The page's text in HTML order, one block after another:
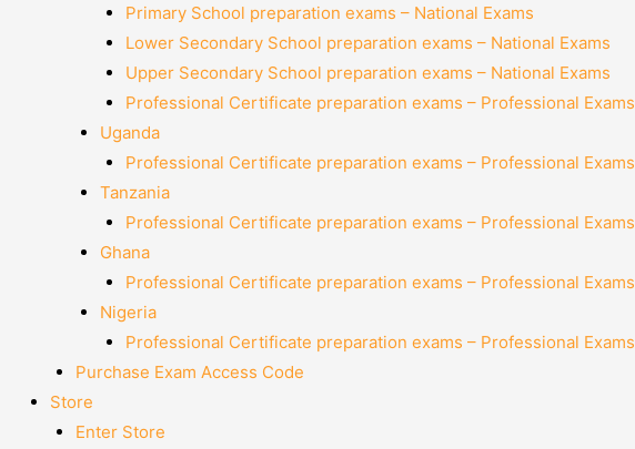
Primary School preparation exams – National Exams
Lower Secondary School preparation exams – National Exams
Upper Secondary School preparation exams – National Exams
Professional Certificate preparation exams – Professional Exams
Uganda
Professional Certificate preparation exams – Professional Exams
Tanzania
Professional Certificate preparation exams – Professional Exams
Ghana
Professional Certificate preparation exams – Professional Exams
Nigeria
Professional Certificate preparation exams – Professional Exams
Purchase Exam Access Code
Store
Enter Store